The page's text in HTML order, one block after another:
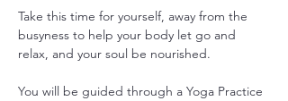
Take this time for yourself, away from the
busyness to help your body let go and
relax, and your soul be nourished.
You will be guided through a Yoga Practice